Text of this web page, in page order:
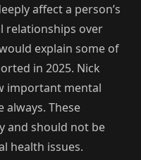
affect a person’s
relationships over
explain some of
in 2025. Nick
important mental
These
and should not be
health issues.